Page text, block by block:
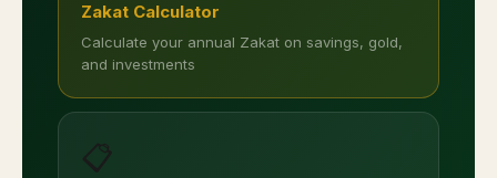
Zakat Calculator
Calculate your annual Zakat on savings, gold,
and investments
📋